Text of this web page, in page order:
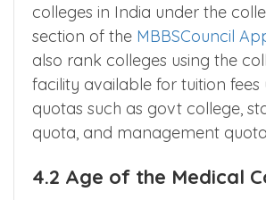
colleges in India under the
section of the MBBSCouncil
also rank colleges using the
facility available for tuition fees
quotas such as govt college,
quota, and management
4.2 Age of the Medical